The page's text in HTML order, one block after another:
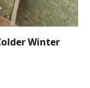
Winter